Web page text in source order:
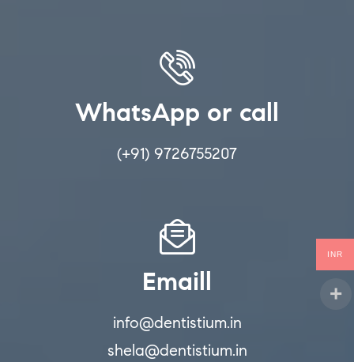
WhatsApp or call
(+91) 9726755207
Emaill
info@dentistium.in
shela@dentistium.in
INR